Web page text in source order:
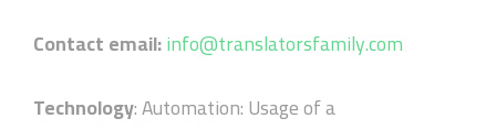
Contact email:info@translatorsfamily.com
Technology: Automation: Usage of a